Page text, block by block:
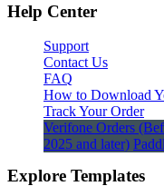
Help Center
Support
Contact Us
FAQ
How to Download
Track Your Order
Verifone Orders
2025 and later)
Explore Templates